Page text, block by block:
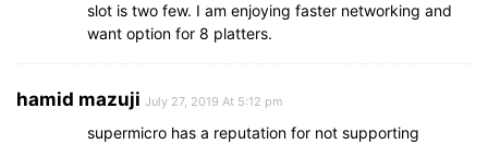
slot is two few. I am enjoying faster networking and
want option for 8 platters.
hamid mazuji July 27, 2019 At 5:12 pm
supermicro has a reputation for not supporting